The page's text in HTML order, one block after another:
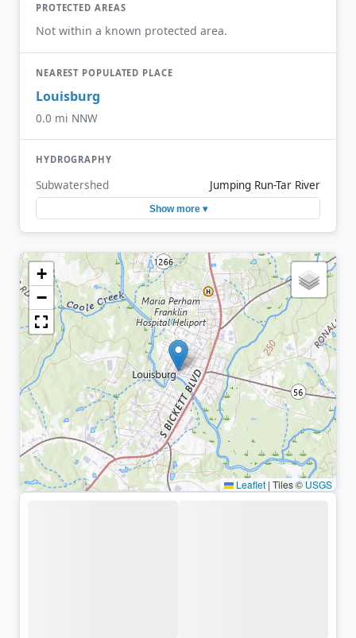
PROTECTED AREAS
Not within a known protected area.
NEAREST POPULATED PLACE
Louisburg
0.0 mi NNW
HYDROGRAPHY
Subwatershed Jumping Run-Tar River
Show more ▾
+
−
Leaflet | Tiles © USGS